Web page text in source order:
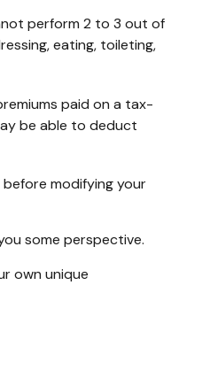
perform 2 to 3 out of
eating, toileting,
paid on a tax-
be able to deduct
modifying your
some perspective.
own unique